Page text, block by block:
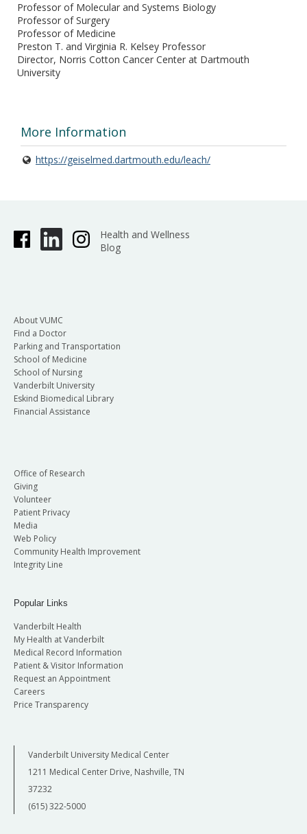
Professor of Molecular and Systems Biology
Professor of Surgery
Professor of Medicine
Preston T. and Virginia R. Kelsey Professor
Director, Norris Cotton Cancer Center at Dartmouth
University
More Information
https://geiselmed.dartmouth.edu/leach/
Health and Wellness
Blog
About VUMC
Find a Doctor
Parking and Transportation
School of Medicine
School of Nursing
Vanderbilt University
Eskind Biomedical Library
Financial Assistance
Office of Research
Giving
Volunteer
Patient Privacy
Media
Web Policy
Community Health Improvement
Integrity Line
Popular Links
Vanderbilt Health
My Health at Vanderbilt
Medical Record Information
Patient & Visitor Information
Request an Appointment
Careers
Price Transparency
Vanderbilt University Medical Center
1211 Medical Center Drive, Nashville, TN
37232
(615) 322-5000